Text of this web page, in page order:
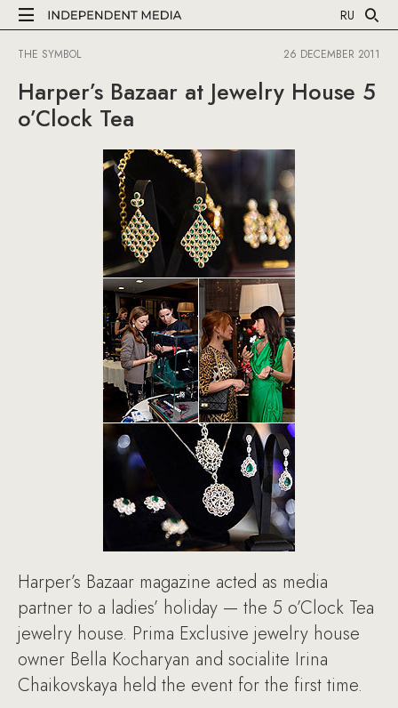
RU
THE SYMBOL 26 DECEMBER 2011
Harper’s Bazaar at Jewelry House 5
o’Clock Tea
Harper’s Bazaar magazine acted as media
partner to a ladies’ holiday — the 5 o’Clock Tea
jewelry house. Prima Exclusive jewelry house
owner Bella Kocharyan and socialite Irina
Chaikovskaya held the event for the first time.